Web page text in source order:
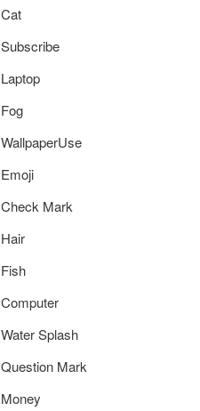
Cat
Subscribe
Laptop
Fog
WallpaperUse
Emoji
Check Mark
Hair
Fish
Computer
Water Splash
Question Mark
Money